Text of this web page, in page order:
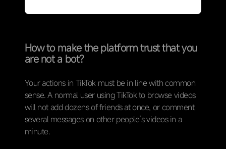
How to make the platform trust that you
are not a bot?
Your actions in TikTok must be in line with common
sense. A normal user using TikTok to browse videos
will not add dozens of friends at once, or comment
several messages on other people’s videos in a
minute.